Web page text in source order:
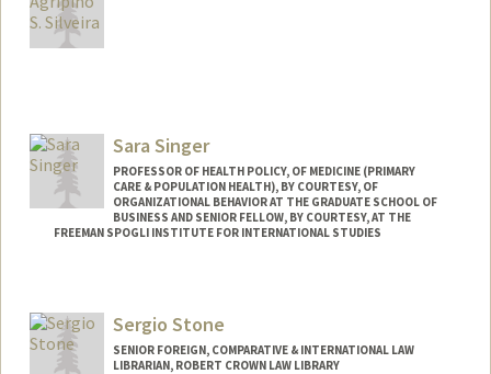
Sara Singer
PROFESSOR OF HEALTH POLICY, OF MEDICINE (PRIMARY
CARE & POPULATION HEALTH), BY COURTESY, OF
ORGANIZATIONAL BEHAVIOR AT THE GRADUATE SCHOOL OF
BUSINESS AND SENIOR FELLOW, BY COURTESY, AT THE
FREEMAN SPOGLI INSTITUTE FOR INTERNATIONAL STUDIES
Web page:
er
Sergio Stone
SENIOR FOREIGN, COMPARATIVE & INTERNATIONAL LAW
LIBRARIAN, ROBERT CROWN LAW LIBRARY